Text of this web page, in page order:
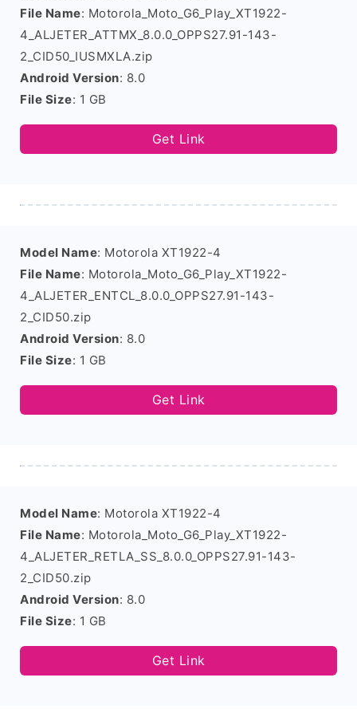
File Name: Motorola_Moto_G6_Play_XT1922-
4_ALJETER_ATTMX_8.0.0_OPPS27.91-143-
2_CID50_IUSMXLA.zip
Android Version: 8.0
File Size: 1 GB
Get Link
Model Name: Motorola XT1922-4
File Name: Motorola_Moto_G6_Play_XT1922-
4_ALJETER_ENTCL_8.0.0_OPPS27.91-143-
2_CID50.zip
Android Version: 8.0
File Size: 1 GB
Get Link
Model Name: Motorola XT1922-4
File Name: Motorola_Moto_G6_Play_XT1922-
4_ALJETER_RETLA_SS_8.0.0_OPPS27.91-143-
2_CID50.zip
Android Version: 8.0
File Size: 1 GB
Get Link